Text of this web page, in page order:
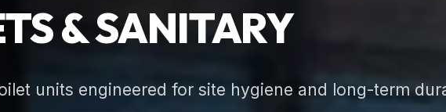
& SANITARY
units engineered for site hygiene and long-term